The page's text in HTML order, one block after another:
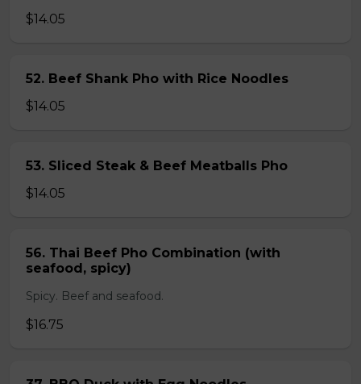
$14.05
52. Beef Shank Pho with Rice Noodles
$14.05
53. Sliced Steak & Beef Meatballs Pho
$14.05
56. Thai Beef Pho Combination (with
seafood, spicy)
Spicy. Beef and seafood.
$16.75